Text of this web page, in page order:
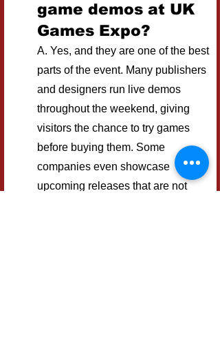
game demos at UK
Games Expo?
A. Yes, and they are one of the best
parts of the event. Many publishers
and designers run live demos
throughout the weekend, giving
visitors the chance to try games
before buying them. Some
companies even showcase
upcoming releases that are not